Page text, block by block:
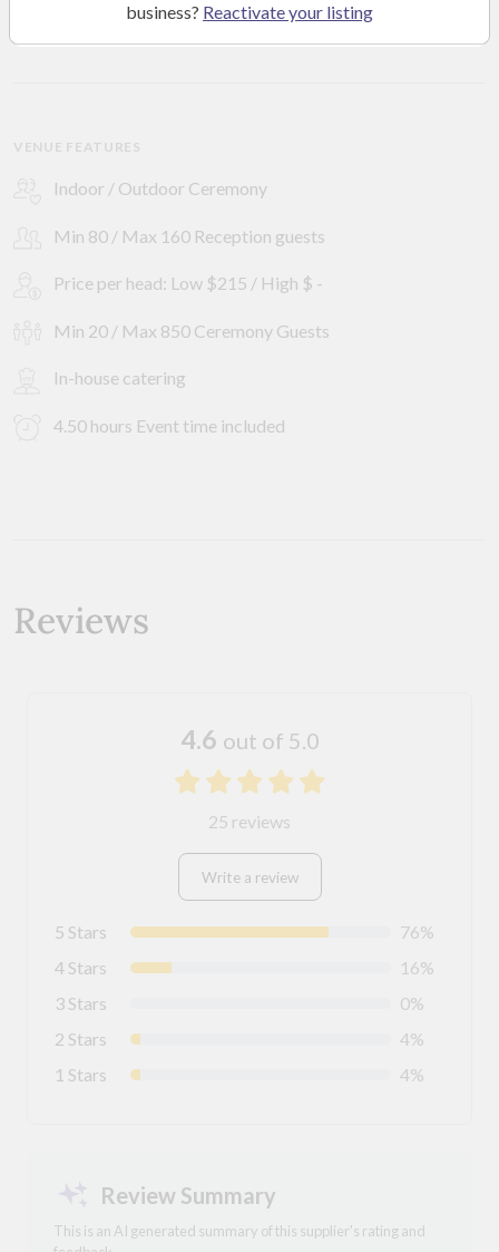
SEE MORE PHOTOS
VENUE FEATURES
Indoor / Outdoor Ceremony
Min 80 / Max 160 Reception guests
Price per head: Low $215 / High $ -
Min 20 / Max 850 Ceremony Guests
In-house catering
4.50 hours Event time included
Reviews
4.6 out of 5.0
25 reviews
Write a review
5 Stars
76%
4 Stars
16%
3 Stars
0%
2 Stars
4%
1 Stars
4%
Review Summary
This is an AI generated summary of this supplier's rating and
business? Reactivate your listing